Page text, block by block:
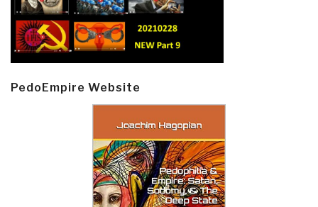
PedoEmpire Website